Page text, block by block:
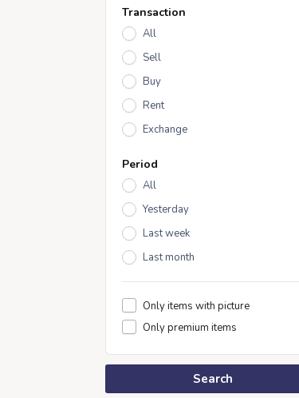
Transaction
All
Sell
Buy
Rent
Exchange
Period
All
Yesterday
Last week
Last month
Only items with picture
Only premium items
Search